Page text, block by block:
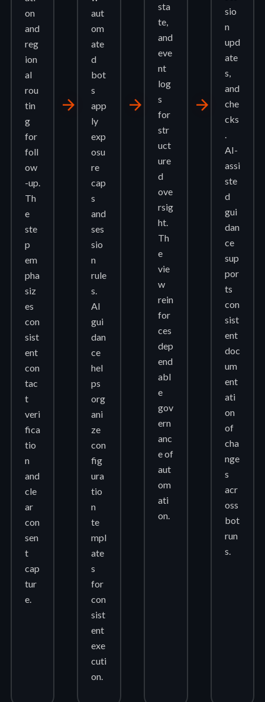
on
and
reg
ion
al
rou
tin
g
for
foll
ow
-up.
Th
e
ste
p
em
pha
siz
es
con
sist
ent
con
tac
t
veri
fica
tio
n
and
cle
ar
con
sen
t
cap
tur
e.
arrow_forward
aut
om
ate
d
bot
s
app
ly
exp
osu
re
cap
s
and
ses
sio
n
rule
s.
AI
gui
dan
ce
hel
ps
org
ani
ze
con
fig
ura
tio
n
te
mpl
ate
s
for
con
sist
ent
exe
cuti
on.
arrow_forward
sta
te,
and
eve
nt
log
s
for
str
uct
ure
d
ove
rsig
ht.
Th
e
vie
w
rein
for
ces
dep
end
abl
e
gov
ern
anc
e of
aut
om
ati
on.
arrow_forward
sio
n
upd
ate
s,
and
che
cks
.
AI-
assi
ste
d
gui
dan
ce
sup
por
ts
con
sist
ent
doc
um
ent
ati
on
of
cha
nge
s
acr
oss
bot
run
s.